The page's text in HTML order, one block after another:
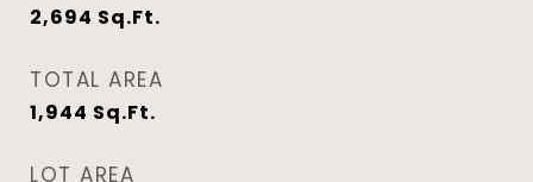
2,694 Sq.Ft.
TOTAL AREA
1,944 Sq.Ft.
LOT AREA